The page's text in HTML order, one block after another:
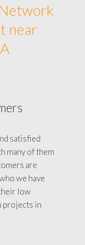
near
satisfied
many of them
are
we have
low
projects in